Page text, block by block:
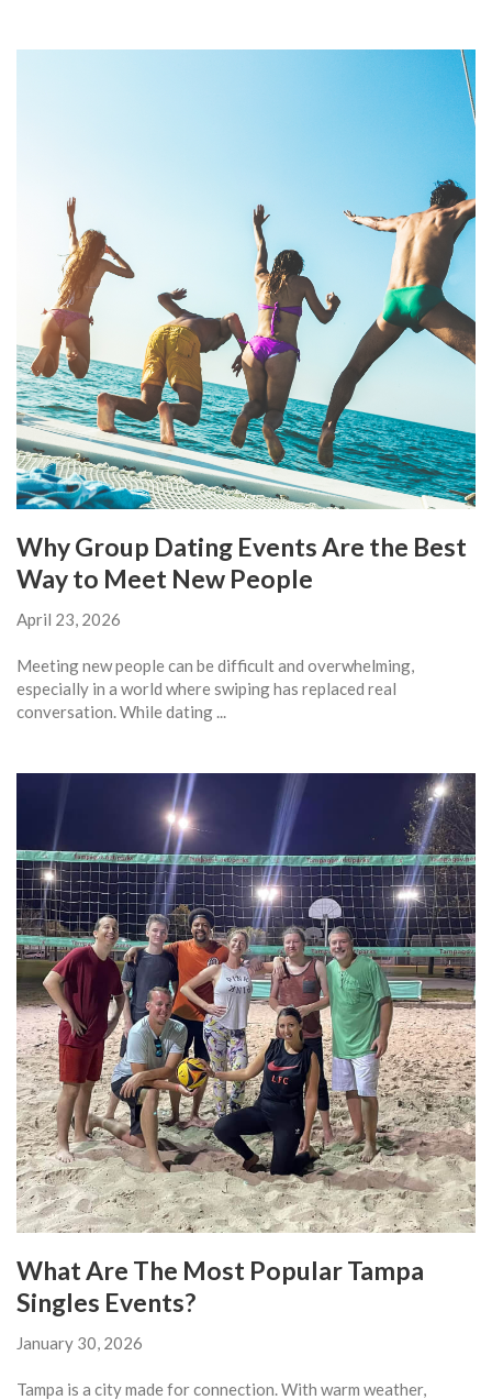
Why Group Dating Events Are the Best
Way to Meet New People
April 23, 2026
Meeting new people can be difficult and overwhelming,
especially in a world where swiping has replaced real
conversation. While dating ...
What Are The Most Popular Tampa
Singles Events?
January 30, 2026
Tampa is a city made for connection. With warm weather,